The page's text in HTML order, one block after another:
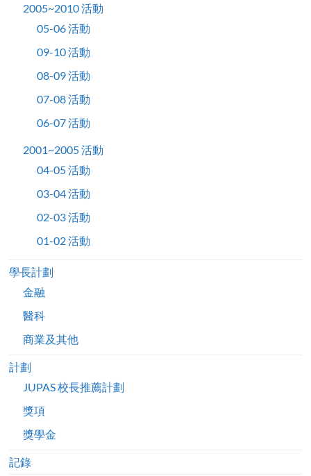
2005~2010 活動
05-06 活動
09-10 活動
08-09 活動
07-08 活動
06-07 活動
2001~2005 活動
04-05 活動
03-04 活動
02-03 活動
01-02 活動
學長計劃
金融
醫科
商業及其他
計劃
JUPAS 校長推薦計劃
獎項
獎學金
記錄